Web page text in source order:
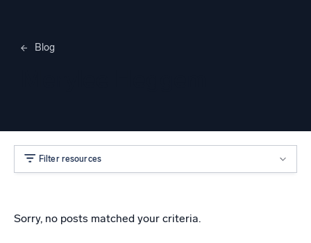
Blog
Filter resources
Sorry, no posts matched your criteria.